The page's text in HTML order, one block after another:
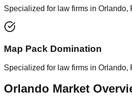
Specialized for law firms in Orlando,
Map Pack Domination
Specialized for law firms in Orlando,
Orlando Market